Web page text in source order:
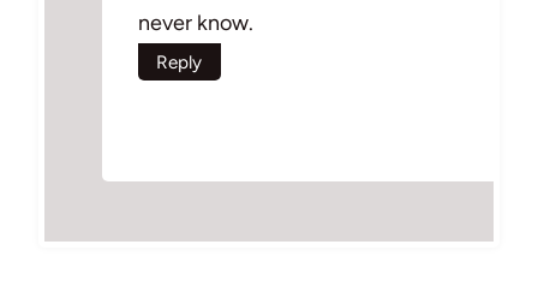
never know.
Reply